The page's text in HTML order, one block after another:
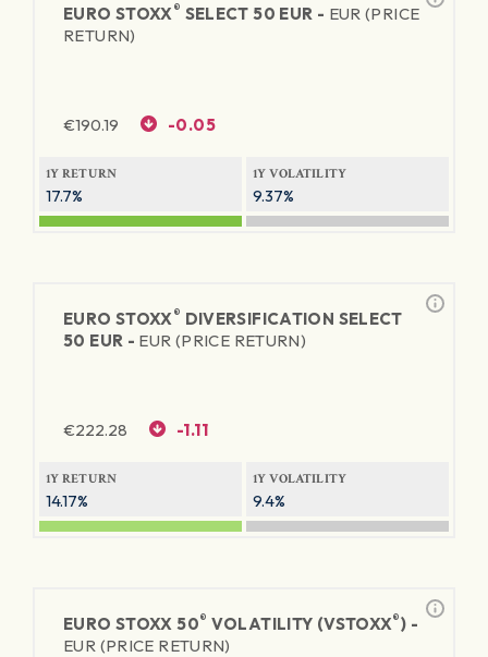
EURO STOXX® SELECT 50 EUR - EUR (PRICE
RETURN)
€190.19 -0.05
1Y RETURN
17.7%
1Y VOLATILITY
9.37%
EURO STOXX® DIVERSIFICATION SELECT
50 EUR - EUR (PRICE RETURN)
€222.28 -1.11
1Y RETURN
14.17%
1Y VOLATILITY
9.4%
EURO STOXX 50® VOLATILITY (VSTOXX®) -
EUR (PRICE RETURN)